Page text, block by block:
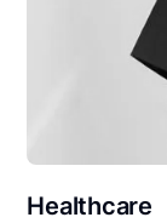
Healthcare